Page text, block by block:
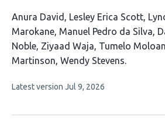
This
article
has
11
Anura David Lesley Erica Scott
Marokane Manuel Pedro da Silva
Noble Ziyaad Waja Tumelo
Martinson Wendy Stevens
This
no
Latest version Jul 9, 2026